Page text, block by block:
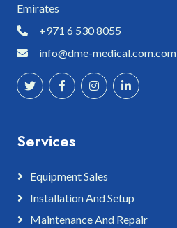
Emirates
+971 6 530 8055
info@dme-medical.com.com
Services
Equipment Sales
Installation And Setup
Maintenance And Repair